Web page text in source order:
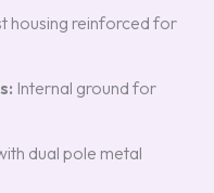
housing reinforced for
Internal ground for
dual pole metal